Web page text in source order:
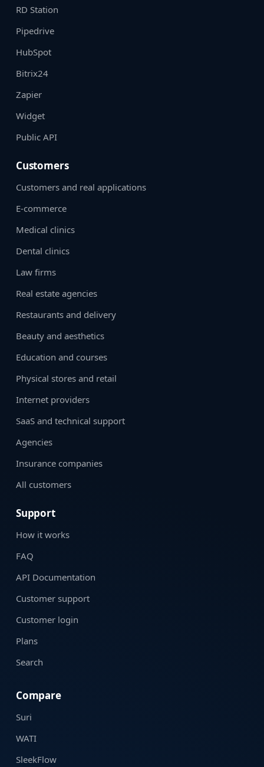
RD Station
Pipedrive
HubSpot
Bitrix24
Zapier
Widget
Public API
Customers
Customers and real applications
E-commerce
Medical clinics
Dental clinics
Law firms
Real estate agencies
Restaurants and delivery
Beauty and aesthetics
Education and courses
Physical stores and retail
Internet providers
SaaS and technical support
Agencies
Insurance companies
All customers
Support
How it works
FAQ
API Documentation
Customer support
Customer login
Plans
Search
Compare
Suri
WATI
SleekFlow